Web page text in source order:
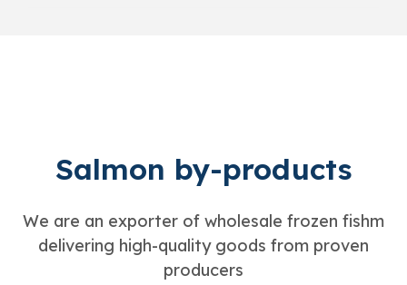
Salmon by-products
We are an exporter of wholesale frozen fishm
delivering high-quality goods from proven
producers